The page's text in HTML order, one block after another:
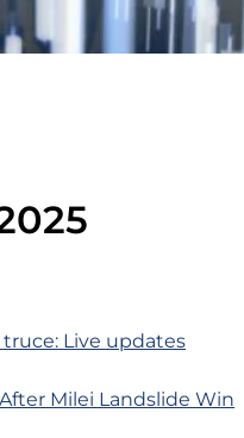
Live updates
Milei Landslide Win